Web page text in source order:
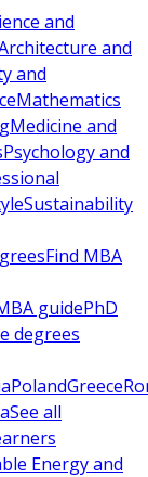
and
and
and
Mathematics
Medicine and
Psychology and
Sustainability
Find MBA
guidePhD
degrees
PolandGreece
See all
Energy and